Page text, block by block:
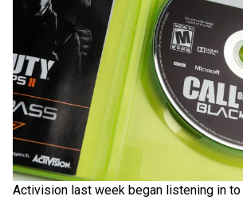
Activision last week began listening in to